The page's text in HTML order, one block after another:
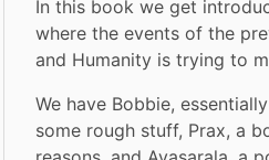
In this book we get
where the events of the
and Humanity is trying to
We have Bobbie,
some rough stuff, Prax, a